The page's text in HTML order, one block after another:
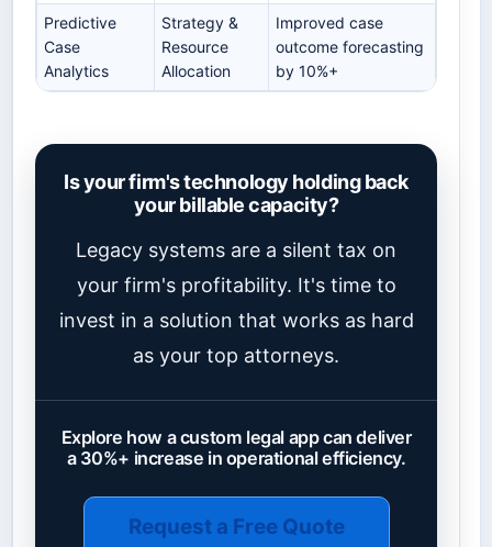
Predictive
Case
Analytics
Strategy &
Resource
Allocation
Improved case
outcome forecasting
by 10%+
Is your firm's technology holding back
your billable capacity?
Legacy systems are a silent tax on
your firm's profitability. It's time to
invest in a solution that works as hard
as your top attorneys.
Explore how a custom legal app can deliver
a 30%+ increase in operational efficiency.
Request a Free Quote